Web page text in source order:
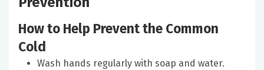
How to Help Prevent the Common
Cold
Wash hands regularly with soap and water.